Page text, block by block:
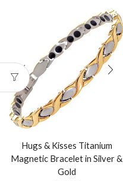
Hugs & Kisses Titanium
Magnetic Bracelet in Silver &
Gold